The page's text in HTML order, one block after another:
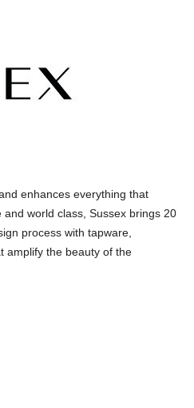
enhances everything that
world class, Sussex brings 20
process with tapware,
amplify the beauty of the